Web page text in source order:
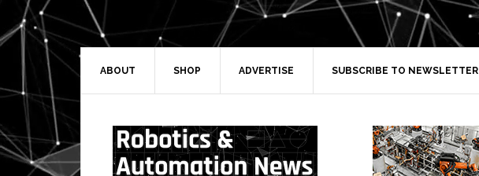
Skip
to
primary
navigation
Skip
to
main
Skip
to
primary
Skip
to
secondary
ABOUT SHOP ADVERTISE SUBSCRIBE TO NEWSLETTER